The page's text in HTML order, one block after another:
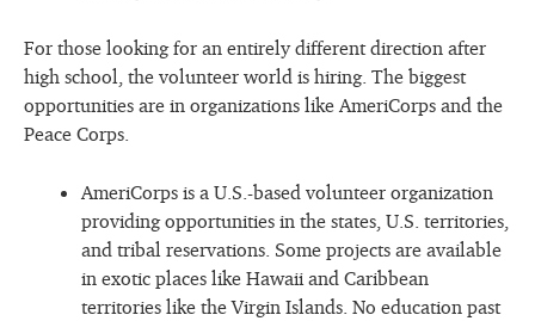
For those looking for an entirely different direction after
high school, the volunteer world is hiring. The biggest
opportunities are in organizations like AmeriCorps and the
Peace Corps.
AmeriCorps is a U.S.-based volunteer organization
providing opportunities in the states, U.S. territories,
and tribal reservations. Some projects are available
in exotic places like Hawaii and Caribbean
territories like the Virgin Islands. No education past